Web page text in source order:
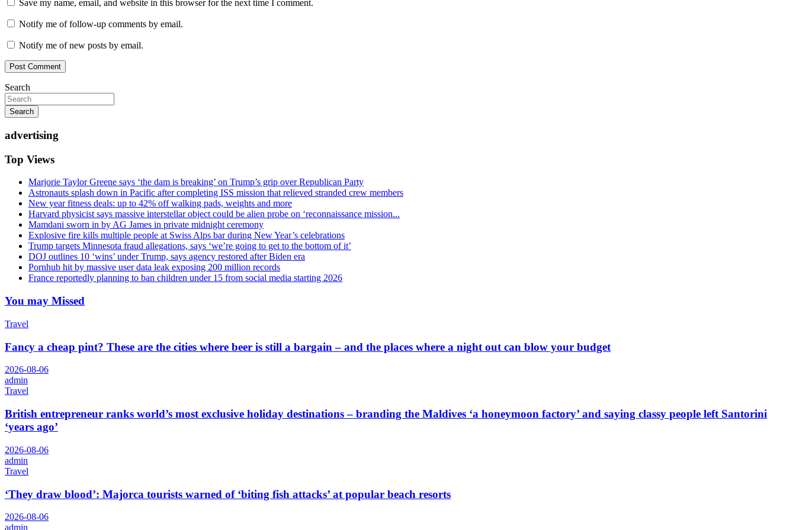
Save my name, email, and website in this browser for the next time I comment.
Notify me of follow-up comments by email.
Notify me of new posts by email.
Search
Search
advertising
Top Views
Marjorie Taylor Greene says ‘the dam is breaking’ on Trump’s grip over Republican Party
Astronauts splash down in Pacific after completing ISS mission that relieved stranded crew members
New year fitness deals: up to 42% off walking pads, weights and more
Harvard physicist says massive interstellar object could be alien probe on ‘reconnaissance mission...
Mamdani sworn in by AG James in private midnight ceremony
Explosive fire kills multiple people at Swiss Alps bar during New Year’s celebrations
Trump targets Minnesota fraud allegations, says ‘we’re going to get to the bottom of it’
DOJ outlines 10 ‘wins’ under Trump, says agency restored after Biden era
Pornhub hit by massive user data leak exposing 200 million records
France reportedly planning to ban children under 15 from social media starting 2026
You may Missed
Travel
Fancy a cheap pint? These are the cities where beer is still a bargain – and the places where a night out can blow your budget
2026-08-06
admin
Travel
British entrepreneur ranks world’s most exclusive holiday destinations – branding the Maldives ‘a honeymoon factory’ and saying classy people left Santorini
‘years ago’
2026-08-06
admin
Travel
‘They draw blood’: Majorca tourists warned of ‘biting fish attacks’ at popular beach resorts
2026-08-06
admin